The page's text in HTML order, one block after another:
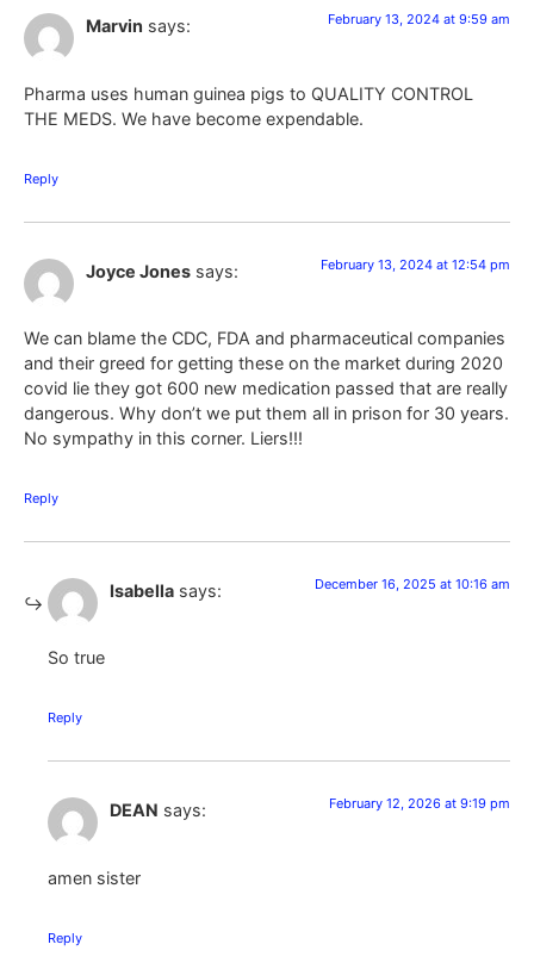
Marvin says: February 13, 2024 at 9:59 am
Pharma uses human guinea pigs to QUALITY CONTROL
THE MEDS. We have become expendable.
Reply
Joyce Jones says: February 13, 2024 at 12:54 pm
We can blame the CDC, FDA and pharmaceutical companies
and their greed for getting these on the market during 2020
covid lie they got 600 new medication passed that are really
dangerous. Why don’t we put them all in prison for 30 years.
No sympathy in this corner. Liers!!!
Reply
Isabella says: December 16, 2025 at 10:16 am
So true
Reply
DEAN says: February 12, 2026 at 9:19 pm
amen sister
Reply